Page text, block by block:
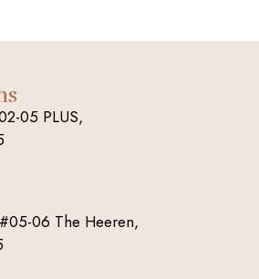
05 PLUS,
06 The Heeren,